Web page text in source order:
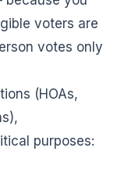
voters are
votes only
(HOAs,
purposes: